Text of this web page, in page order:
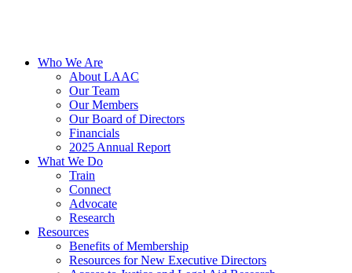
Who We Are
About LAAC
Our Team
Our Members
Our Board of Directors
Financials
2025 Annual Report
What We Do
Train
Connect
Advocate
Research
Resources
Benefits of Membership
Resources for New Executive Directors